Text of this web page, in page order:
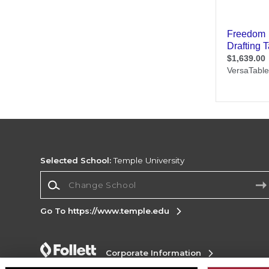
Selected School:Temple University
Go To https://www.temple.edu
Corporate Information